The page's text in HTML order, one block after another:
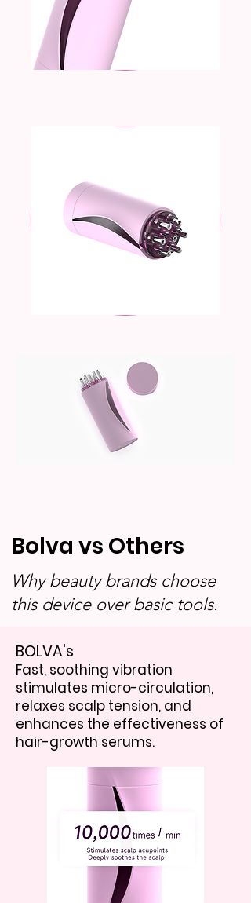
Bolva vs Others
Why beauty brands choose
this device over basic tools.
BOLVA's
Fast, soothing vibration
stimulates micro-circulation,
relaxes scalp tension, and
enhances the effectiveness of
hair-growth serums.